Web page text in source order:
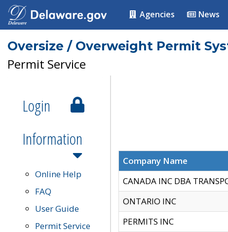
Agencies News
Oversize / Overweight Permit
Permit Service
Login
Information
Online Help
FAQ
User Guide
Permit Service
Company Name
CANADA INC DBA
ONTARIO INC
PERMITS INC